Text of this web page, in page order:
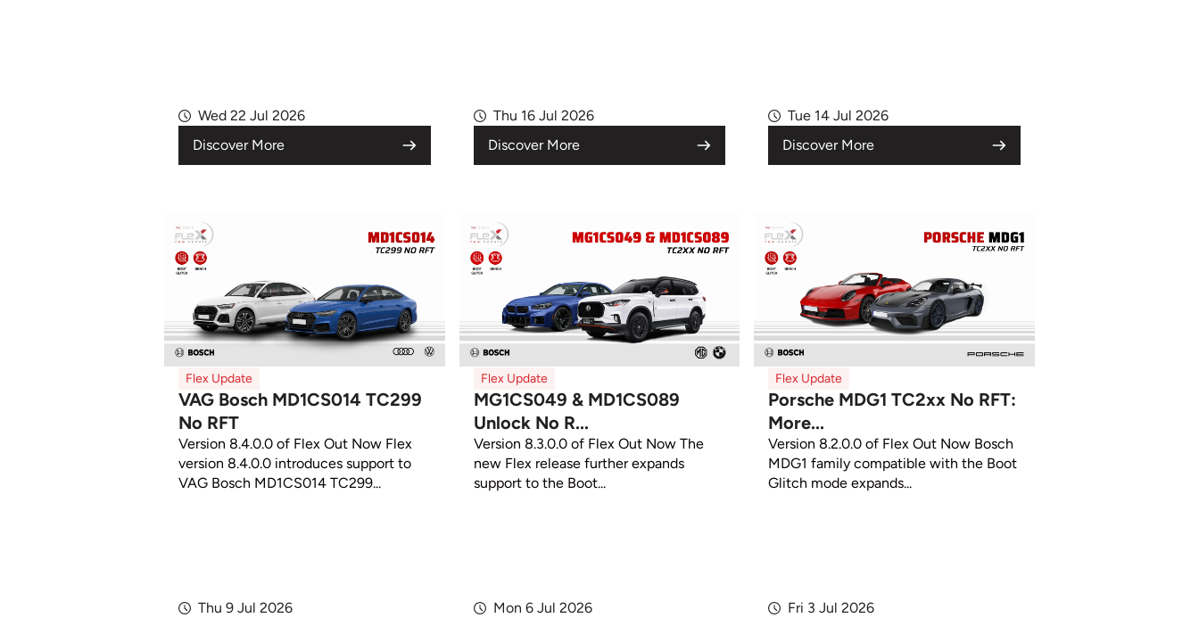
Wed 22 Jul 2026
Discover More
Thu 16 Jul 2026
Discover More
Tue 14 Jul 2026
Discover More
Flex Update
VAG Bosch MD1CS014 TC299
No RFT
Version 8.4.0.0 of Flex Out Now Flex
version 8.4.0.0 introduces support to
VAG Bosch MD1CS014 TC299...
Thu 9 Jul 2026
Flex Update
MG1CS049 & MD1CS089
Unlock No R...
Version 8.3.0.0 of Flex Out Now The
new Flex release further expands
support to the Boot...
Mon 6 Jul 2026
Flex Update
Porsche MDG1 TC2xx No RFT:
More...
Version 8.2.0.0 of Flex Out Now Bosch
MDG1 family compatible with the Boot
Glitch mode expands...
Fri 3 Jul 2026